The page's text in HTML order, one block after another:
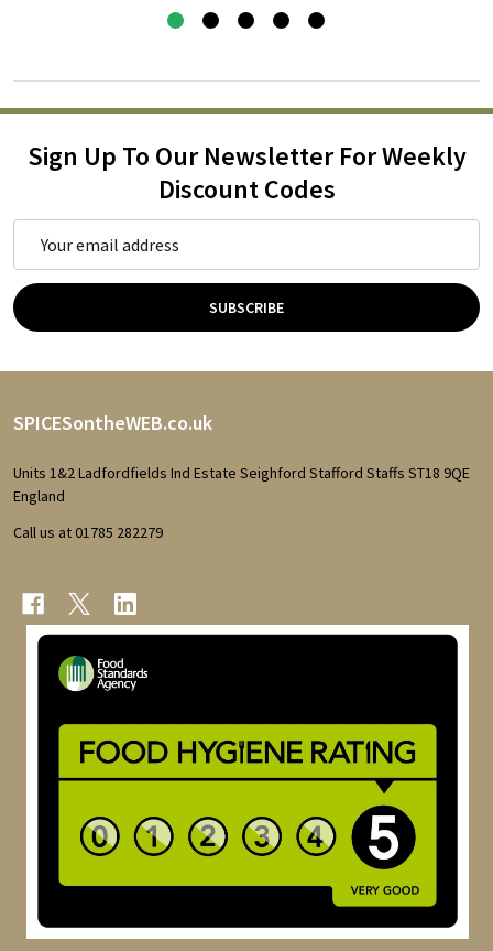
Sign Up To Our Newsletter For Weekly
Discount Codes
Address
SUBSCRIBE
Footer
Start
SPICESontheWEB.co.uk
Units 1&2 Ladfordfields Ind Estate Seighford Stafford Staffs ST18 9QE
England
Call us at 01785 282279